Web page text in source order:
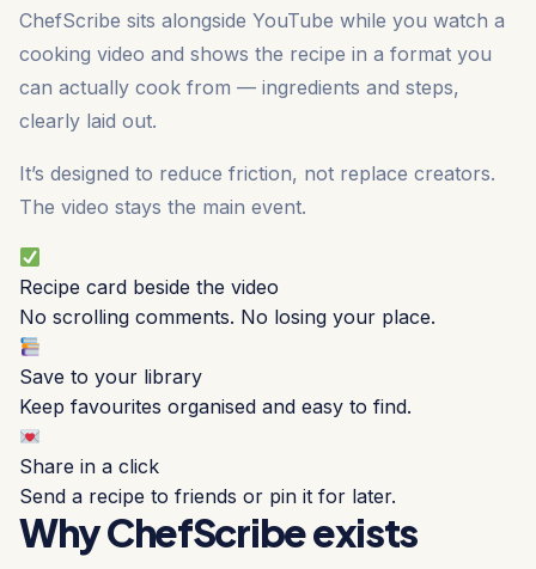
ChefScribe sits alongside YouTube while you watch a
cooking video and shows the recipe in a format you
can actually cook from — ingredients and steps,
clearly laid out.
It’s designed to reduce friction, not replace creators.
The video stays the main event.
Recipe card beside the video
No scrolling comments. No losing your place.
Save to your library
Keep favourites organised and easy to find.
Share in a click
Send a recipe to friends or pin it for later.
Why ChefScribe exists